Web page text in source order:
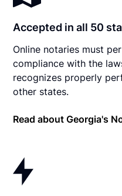
Accepted in all 50
Online notaries must
compliance with the
recognizes properly
other states.
Read about Georgia's